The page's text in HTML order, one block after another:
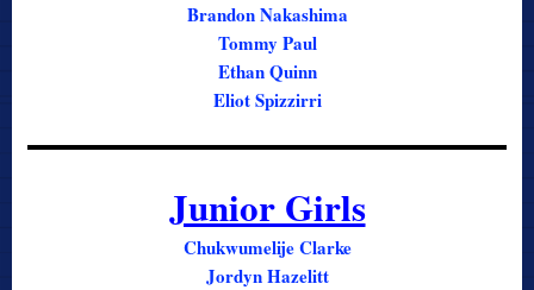
Brandon Nakashima
Tommy Paul
Ethan Quinn
Eliot Spizzirri
Junior Girls
Chukwumelije Clarke
Jordyn Hazelitt